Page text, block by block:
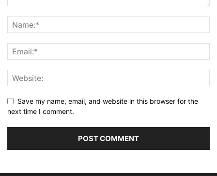
Save my name, email, and website in this browser for the
next time I comment.